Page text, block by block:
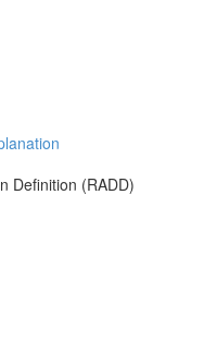
Definition (RADD)